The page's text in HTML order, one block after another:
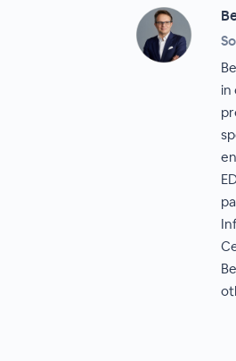
in